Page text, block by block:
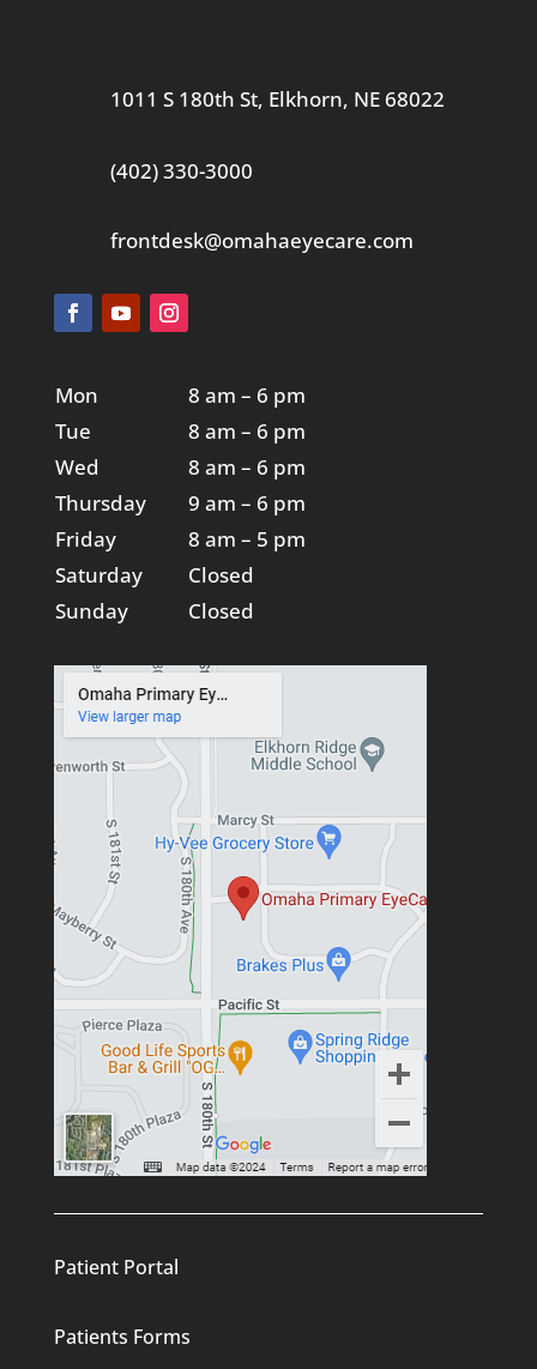
1011 S 180th St, Elkhorn, NE 68022
(402) 330-3000
frontdesk@omahaeyecare.com
Mon
8 am – 6 pm
Tue
8 am – 6 pm
Wed
8 am – 6 pm
Thursday
9 am – 6 pm
Friday
8 am – 5 pm
Saturday
Closed
Sunday
Closed
Patient Portal
Patients Forms